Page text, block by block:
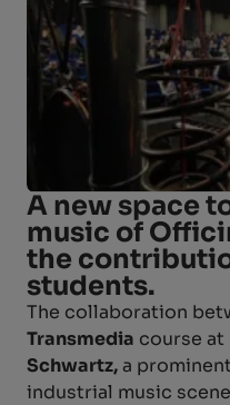
A new space
music of
the
students.
The collaboration
Transmedia course at
Schwartz,a
industrial music